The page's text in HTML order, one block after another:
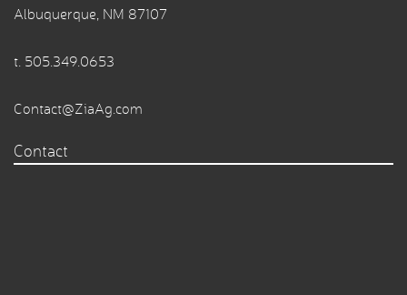
Albuquerque, NM 87107
t. 505.349.0653
Contact@ZiaAg.com
Contact